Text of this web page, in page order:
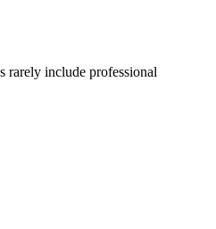
rarely include professional